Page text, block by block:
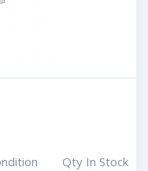
Qty In Stock